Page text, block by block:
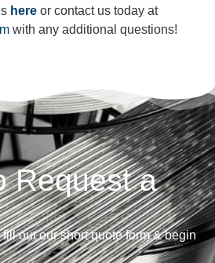
here or contact us today at
with any additional questions!
Request a
out our short quote form & begin